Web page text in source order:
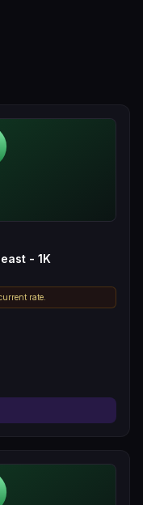
- 1K
rate.